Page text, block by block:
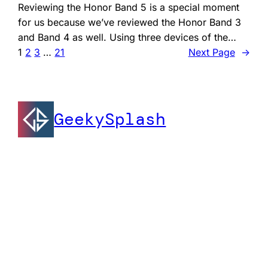
Reviewing the Honor Band 5 is a special moment
for us because we’ve reviewed the Honor Band 3
and Band 4 as well. Using three devices of the…
1 2 3 … 21 Next Page →
GeekySplash